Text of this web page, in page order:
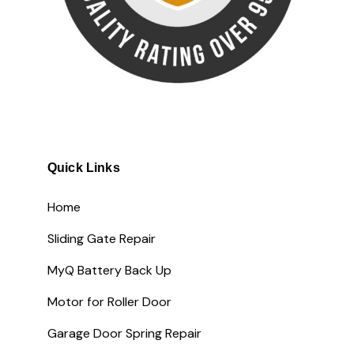
Quick Links
Home
Sliding Gate Repair
MyQ Battery Back Up
Motor for Roller Door
Garage Door Spring Repair